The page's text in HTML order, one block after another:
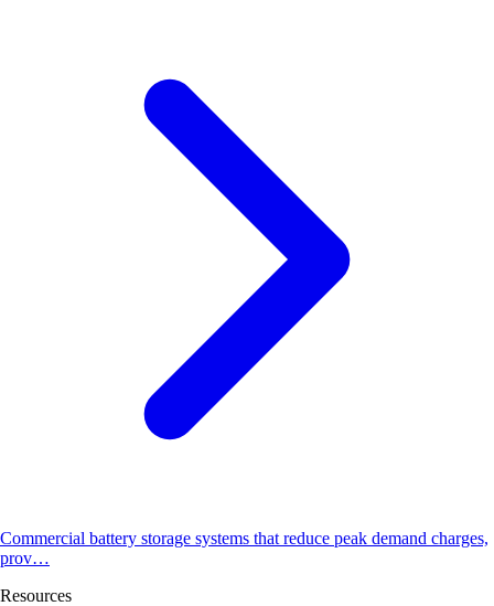
Commercial battery storage systems that reduce peak demand charges,
prov…
Resources